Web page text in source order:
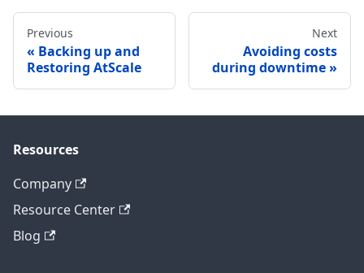
Previous
Backing up and
Restoring AtScale
Next
Avoiding costs
during downtime
Resources
Company
Resource Center
Blog